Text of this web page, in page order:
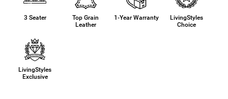
3 Seater
Top Grain
Leather
1-Year Warranty
LivingStyles
Choice
LivingStyles
Exclusive